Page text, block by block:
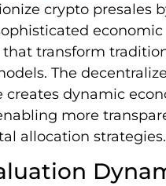
crypto presales
economic
transform
The
creates dynamic
more
allocation strategies.